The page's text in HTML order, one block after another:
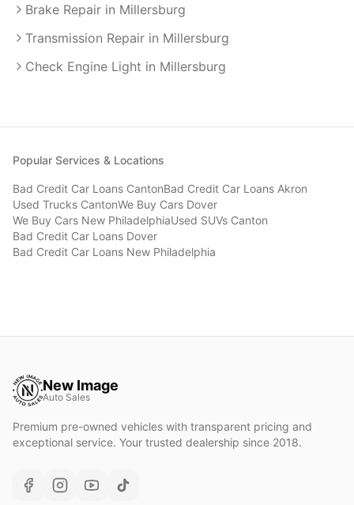
Brake Repair in Millersburg
Transmission Repair in Millersburg
Check Engine Light in Millersburg
Popular Services & Locations
Bad Credit Car Loans CantonBad Credit Car Loans Akron
Used Trucks CantonWe Buy Cars Dover
We Buy Cars New PhiladelphiaUsed SUVs Canton
Bad Credit Car Loans Dover
Bad Credit Car Loans New Philadelphia
New Image
Auto Sales
Premium pre-owned vehicles with transparent pricing and
exceptional service. Your trusted dealership since 2018.